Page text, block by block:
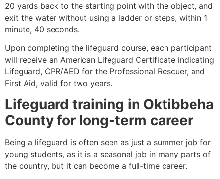
20 yards back to the starting point with the object, and
exit the water without using a ladder or steps, within 1
minute, 40 seconds.
Upon completing the lifeguard course, each participant
will receive an American Lifeguard Certificate indicating
Lifeguard, CPR/AED for the Professional Rescuer, and
First Aid, valid for two years.
Lifeguard training in Oktibbeha
County for long-term career
Being a lifeguard is often seen as just a summer job for
young students, as it is a seasonal job in many parts of
the country, but it can become a full-time career.